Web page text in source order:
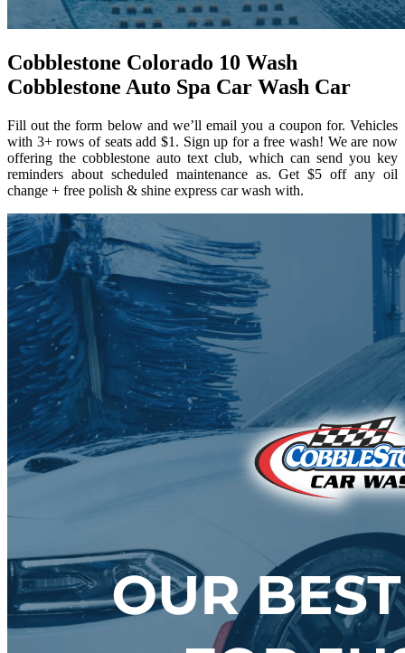
Cobblestone Colorado 10 Wash
Cobblestone Auto Spa Car Wash Car
Fill out the form below and we’ll email you a coupon for. Vehicles
with 3+ rows of seats add $1. Sign up for a free wash! We are now
offering the cobblestone auto text club, which can send you key
reminders about scheduled maintenance as. Get $5 off any oil
change + free polish & shine express car wash with.